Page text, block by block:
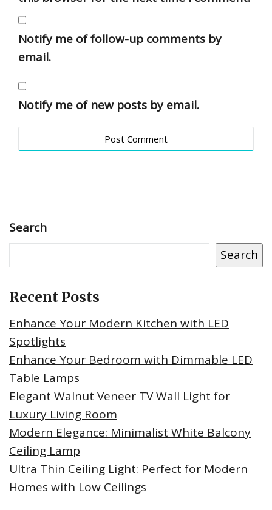
Notify me of follow-up comments by
email.
Notify me of new posts by email.
Search
Search
Recent Posts
Enhance Your Modern Kitchen with LED
Spotlights
Enhance Your Bedroom with Dimmable LED
Table Lamps
Elegant Walnut Veneer TV Wall Light for
Luxury Living Room
Modern Elegance: Minimalist White Balcony
Ceiling Lamp
Ultra Thin Ceiling Light: Perfect for Modern
Homes with Low Ceilings